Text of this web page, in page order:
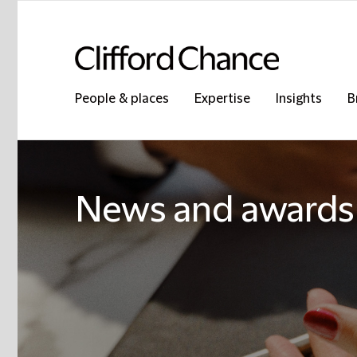
People & places Expertise Insights
News and awards